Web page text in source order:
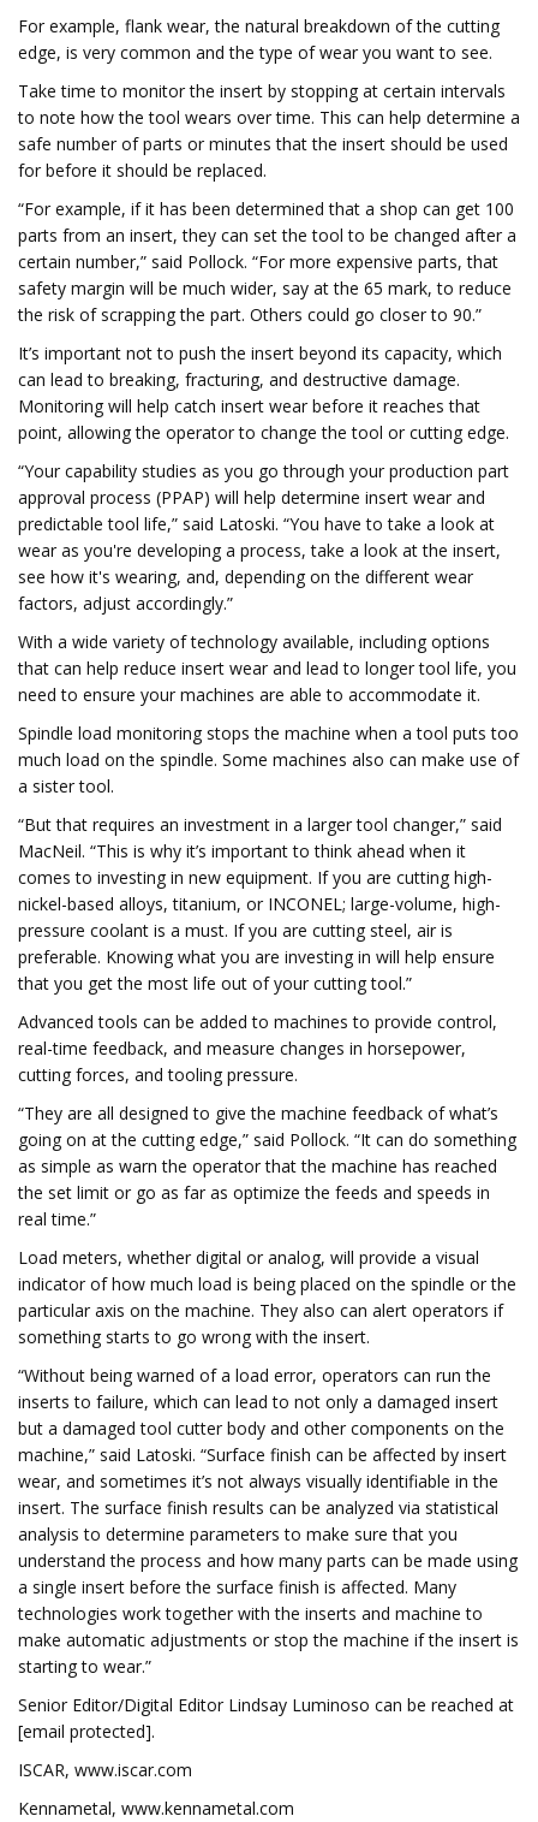
For example, flank wear, the natural breakdown of the cutting
edge, is very common and the type of wear you want to see.
Take time to monitor the insert by stopping at certain intervals
to note how the tool wears over time. This can help determine a
safe number of parts or minutes that the insert should be used
for before it should be replaced.
“For example, if it has been determined that a shop can get 100
parts from an insert, they can set the tool to be changed after a
certain number,” said Pollock. “For more expensive parts, that
safety margin will be much wider, say at the 65 mark, to reduce
the risk of scrapping the part. Others could go closer to 90.”
It’s important not to push the insert beyond its capacity, which
can lead to breaking, fracturing, and destructive damage.
Monitoring will help catch insert wear before it reaches that
point, allowing the operator to change the tool or cutting edge.
“Your capability studies as you go through your production part
approval process (PPAP) will help determine insert wear and
predictable tool life,” said Latoski. “You have to take a look at
wear as you're developing a process, take a look at the insert,
see how it's wearing, and, depending on the different wear
factors, adjust accordingly.”
With a wide variety of technology available, including options
that can help reduce insert wear and lead to longer tool life, you
need to ensure your machines are able to accommodate it.
Spindle load monitoring stops the machine when a tool puts too
much load on the spindle. Some machines also can make use of
a sister tool.
“But that requires an investment in a larger tool changer,” said
MacNeil. “This is why it’s important to think ahead when it
comes to investing in new equipment. If you are cutting high-
nickel-based alloys, titanium, or INCONEL; large-volume, high-
pressure coolant is a must. If you are cutting steel, air is
preferable. Knowing what you are investing in will help ensure
that you get the most life out of your cutting tool.”
Advanced tools can be added to machines to provide control,
real-time feedback, and measure changes in horsepower,
cutting forces, and tooling pressure.
“They are all designed to give the machine feedback of what’s
going on at the cutting edge,” said Pollock. “It can do something
as simple as warn the operator that the machine has reached
the set limit or go as far as optimize the feeds and speeds in
real time.”
Load meters, whether digital or analog, will provide a visual
indicator of how much load is being placed on the spindle or the
particular axis on the machine. They also can alert operators if
something starts to go wrong with the insert.
“Without being warned of a load error, operators can run the
inserts to failure, which can lead to not only a damaged insert
but a damaged tool cutter body and other components on the
machine,” said Latoski. “Surface finish can be affected by insert
wear, and sometimes it’s not always visually identifiable in the
insert. The surface finish results can be analyzed via statistical
analysis to determine parameters to make sure that you
understand the process and how many parts can be made using
a single insert before the surface finish is affected. Many
technologies work together with the inserts and machine to
make automatic adjustments or stop the machine if the insert is
starting to wear.”
Senior Editor/Digital Editor Lindsay Luminoso can be reached at
[email protected].
ISCAR, www.iscar.com
Kennametal, www.kennametal.com